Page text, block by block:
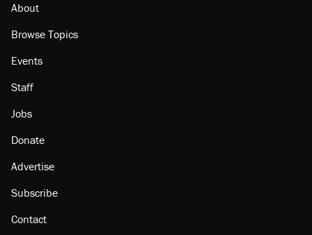
About
Browse Topics
Events
Staff
Jobs
Donate
Advertise
Subscribe
Contact